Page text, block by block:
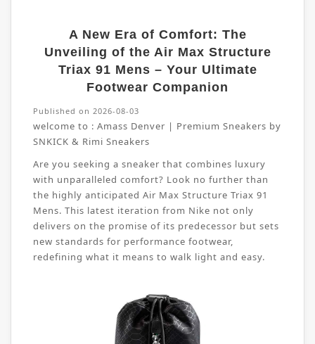
A New Era of Comfort: The
Unveiling of the Air Max Structure
Triax 91 Mens – Your Ultimate
Footwear Companion
Published on 2026-08-03
welcome to : Amass Denver | Premium Sneakers by
SNKICK & Rimi Sneakers
Are you seeking a sneaker that combines luxury
with unparalleled comfort? Look no further than
the highly anticipated Air Max Structure Triax 91
Mens. This latest iteration from Nike not only
delivers on the promise of its predecessor but sets
new standards for performance footwear,
redefining what it means to walk light and easy.